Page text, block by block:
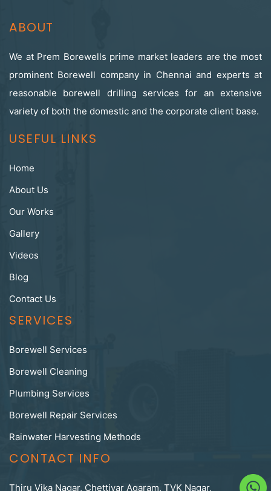
ABOUT
We at Prem Borewells prime market leaders are the most
prominent Borewell company in Chennai and experts at
reasonable borewell drilling services for an extensive
variety of both the domestic and the corporate client base.
USEFUL LINKS
Home
About Us
Our Works
Gallery
Videos
Blog
Contact Us
SERVICES
Borewell Services
Borewell Cleaning
Plumbing Services
Borewell Repair Services
Rainwater Harvesting Methods
CONTACT INFO
Thiru Vika Nagar, Chettiyar Agaram, TVK Nagar,